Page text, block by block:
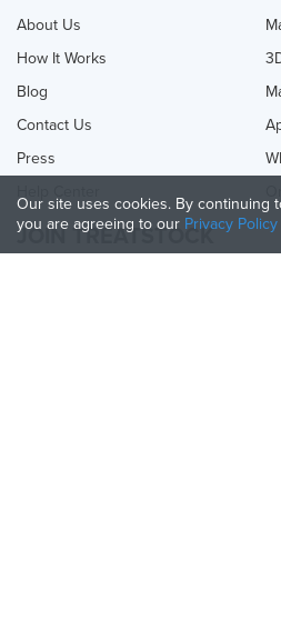
About Us
How It Works
Blog
Contact Us
Press
JOIN TREATSTOCK
Our site uses cookies. By continuing
you are agreeing to our Privacy Policy